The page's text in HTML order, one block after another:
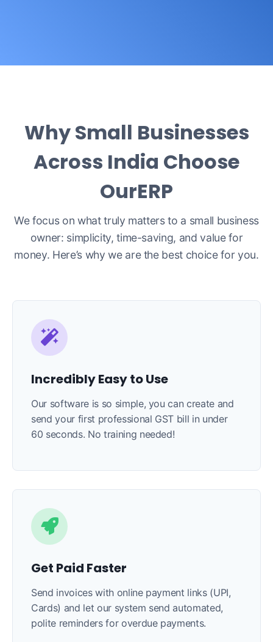
Why Small Businesses
Across India Choose
OurERP
We focus on what truly matters to a small business
owner: simplicity, time-saving, and value for
money. Here’s why we are the best choice for you.
Incredibly Easy to Use
Our software is so simple, you can create and
send your first professional GST bill in under
60 seconds. No training needed!
Get Paid Faster
Send invoices with online payment links (UPI,
Cards) and let our system send automated,
polite reminders for overdue payments.